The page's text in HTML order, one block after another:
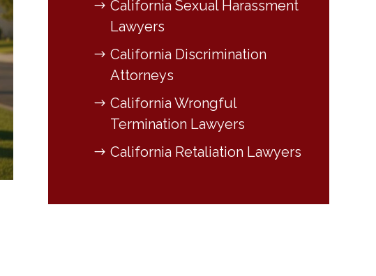
California Sexual Harassment
Lawyers
California Discrimination
Attorneys
California Wrongful
Termination Lawyers
California Retaliation Lawyers